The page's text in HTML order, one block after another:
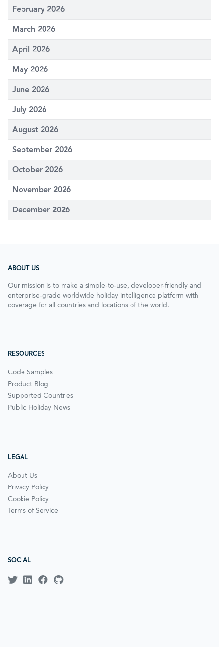
February 2026
March 2026
April 2026
May 2026
June 2026
July 2026
August 2026
September 2026
October 2026
November 2026
December 2026
ABOUT US
Our mission is to make a simple-to-use, developer-friendly and
enterprise-grade worldwide holiday intelligence platform with
coverage for all countries and locations of the world.
RESOURCES
Code Samples
Product Blog
Supported Countries
Public Holiday News
LEGAL
About Us
Privacy Policy
Cookie Policy
Terms of Service
SOCIAL